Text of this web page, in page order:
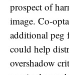
prospect of
image. Co-
additional peg
could help
overshadow